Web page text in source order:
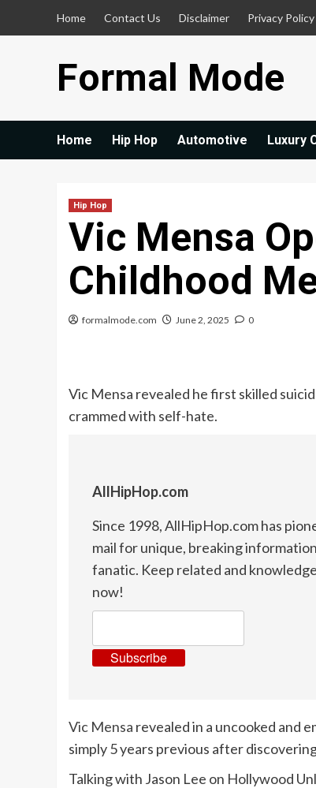
Home Contact Us Disclaimer Privacy Policy
Formal Mode
Home Hip Hop Automotive Luxury
Hip Hop
Vic Mensa
Childhood
formalmode.com June 2, 2025 0
Vic Mensa revealed he first skilled
crammed with self-hate.
AllHipHop.com
Since 1998, AllHipHop.com has
mail for unique, breaking
fanatic. Keep related and
now!
Subscribe
Vic Mensa revealed in a uncooked and
simply 5 years previous after
Talking with Jason Lee on Hollywood